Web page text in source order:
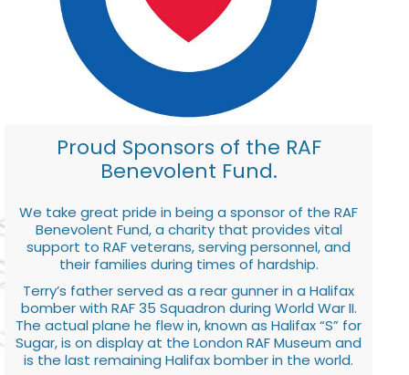
Proud Sponsors of the RAF
Benevolent Fund.
We take great pride in being a sponsor of the RAF
Benevolent Fund, a charity that provides vital
support to RAF veterans, serving personnel, and
their families during times of hardship.
Terry’s father served as a rear gunner in a Halifax
bomber with RAF 35 Squadron during World War II.
The actual plane he flew in, known as Halifax “S” for
Sugar, is on display at the London RAF Museum and
is the last remaining Halifax bomber in the world.